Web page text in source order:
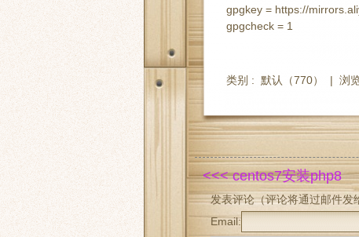
gpgkey = https://
gpgcheck = 1
类别 : 默认 （770） | 浏
<<< centos7安装php8
发表评论（评论将通过邮件发
Email: